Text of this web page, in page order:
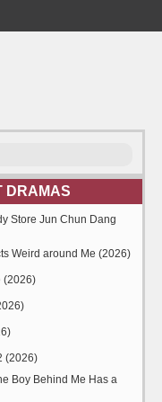
DRAMAS
Store Jun Chun Dang
Weird around Me (2026)
(2026)
(2026)
Boy Behind Me Has a